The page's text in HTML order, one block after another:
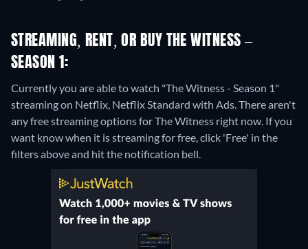
STREAMING, RENT, OR BUY THE WITNESS –
SEASON 1:
Currently you are able to watch "The Witness - Season 1"
streaming on Netflix, Netflix Standard with Ads.There aren't
any free streaming options for The Witness right now. If you
want know when it is streaming for free, click 'Free' in the
filters above and hit the notification bell.